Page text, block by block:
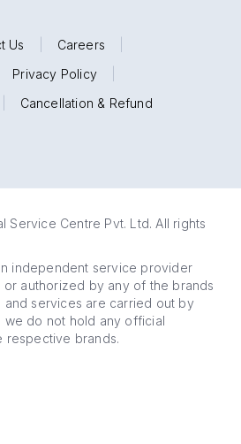
Us Careers
Privacy Policy
Cancellation & Refund
Service Centre Pvt. Ltd. All rights
independent service provider
authorized by any of the brands
and services are carried out by
we do not hold any official
respective brands.